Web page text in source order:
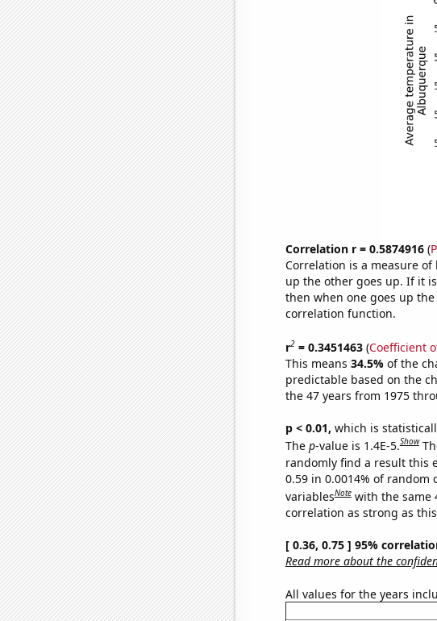
Correlation r = 0.5874916(
Correlation is a measure
up the other goes up. If it
then when one goes up
correlation function.
r2= 0.3451463(Coefficient
This means 34.5% of the
predictable based on the
the 47 years from 1975
p < 0.01, which is
The p-value is 1.4E-5.Show
randomly find a result this
0.59 in 0.0014% of random
variablesNote with the same
correlation as strong as
[ 0.36, 0.75 ] 95%
Read more about the
All values for the years